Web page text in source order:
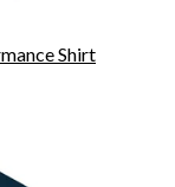
Shirt